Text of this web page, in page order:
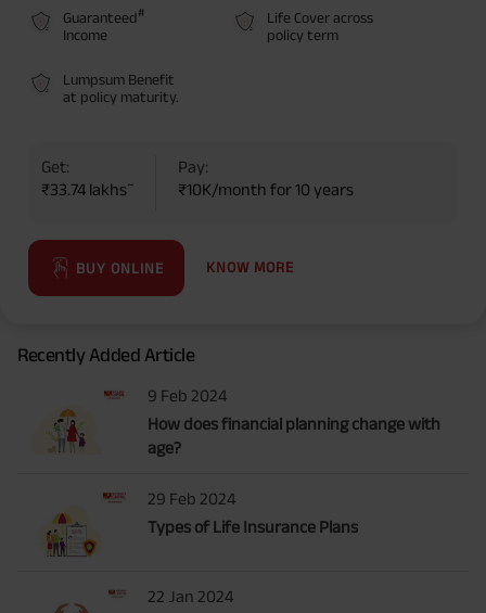
Guaranteed#
Income
Life Cover across
policy term
Lumpsum Benefit
at policy maturity.
Get:
₹33.74 lakhs~
Pay:
₹10K/month for 10 years
BUY ONLINE KNOW MORE
Recently Added Article
9 Feb 2024
How does financial planning change with
age?
29 Feb 2024
Types of Life Insurance Plans
22 Jan 2024